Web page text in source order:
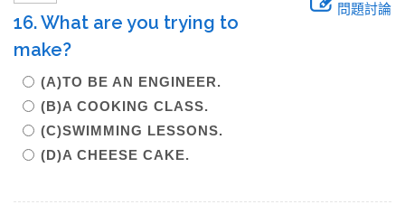
問題討論
16. What are you trying to
make?
(A)TO BE AN ENGINEER.
(B)A COOKING CLASS.
(C)SWIMMING LESSONS.
(D)A CHEESE CAKE.